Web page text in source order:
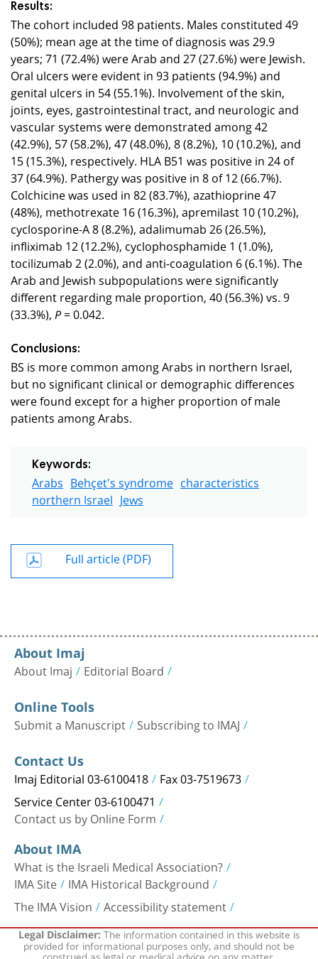
Results:
The cohort included 98 patients. Males constituted 49
(50%); mean age at the time of diagnosis was 29.9
years; 71 (72.4%) were Arab and 27 (27.6%) were Jewish.
Oral ulcers were evident in 93 patients (94.9%) and
genital ulcers in 54 (55.1%). Involvement of the skin,
joints, eyes, gastrointestinal tract, and neurologic and
vascular systems were demonstrated among 42
(42.9%), 57 (58.2%), 47 (48.0%), 8 (8.2%), 10 (10.2%), and
15 (15.3%), respectively. HLA B51 was positive in 24 of
37 (64.9%). Pathergy was positive in 8 of 12 (66.7%).
Colchicine was used in 82 (83.7%), azathioprine 47
(48%), methotrexate 16 (16.3%), apremilast 10 (10.2%),
cyclosporine-A 8 (8.2%), adalimumab 26 (26.5%),
infliximab 12 (12.2%), cyclophosphamide 1 (1.0%),
tocilizumab 2 (2.0%), and anti-coagulation 6 (6.1%). The
Arab and Jewish subpopulations were significantly
different regarding male proportion, 40 (56.3%) vs. 9
(33.3%), P = 0.042.
Conclusions:
BS is more common among Arabs in northern Israel,
but no significant clinical or demographic differences
were found except for a higher proportion of male
patients among Arabs.
Keywords:
Arabs Behçet's syndrome characteristics
northern Israel Jews
Full article (PDF)
About Imaj
About Imaj Editorial Board
Online Tools
Submit a Manuscript Subscribing to IMAJ
Contact Us
Imaj Editorial 03-6100418 Fax 03-7519673
Service Center 03-6100471
Contact us by Online Form
About IMA
What is the Israeli Medical Association?
IMA Site IMA Historical Background
The IMA Vision Accessibility statement
Legal Disclaimer:The information contained in this website is
provided for informational purposes only, and should not be